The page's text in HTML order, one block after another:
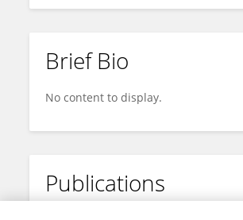
Brief Bio
No content to display.
Publications